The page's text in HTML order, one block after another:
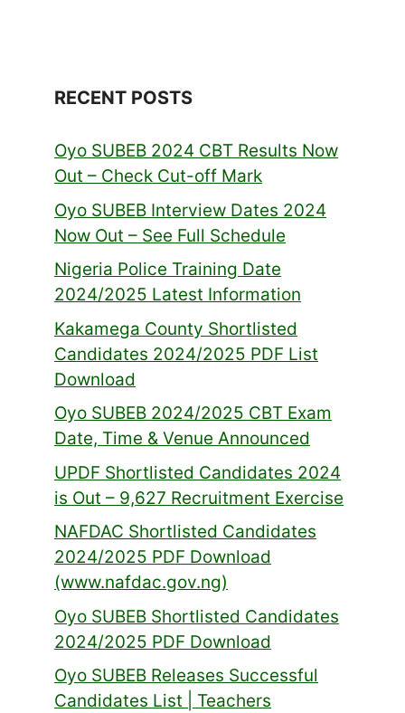
RECENT POSTS
Oyo SUBEB 2024 CBT Results Now
Out – Check Cut-off Mark
Oyo SUBEB Interview Dates 2024
Now Out – See Full Schedule
Nigeria Police Training Date
2024/2025 Latest Information
Kakamega County Shortlisted
Candidates 2024/2025 PDF List
Download
Oyo SUBEB 2024/2025 CBT Exam
Date, Time & Venue Announced
UPDF Shortlisted Candidates 2024
is Out – 9,627 Recruitment Exercise
NAFDAC Shortlisted Candidates
2024/2025 PDF Download
(www.nafdac.gov.ng)
Oyo SUBEB Shortlisted Candidates
2024/2025 PDF Download
Oyo SUBEB Releases Successful
Candidates List | Teachers